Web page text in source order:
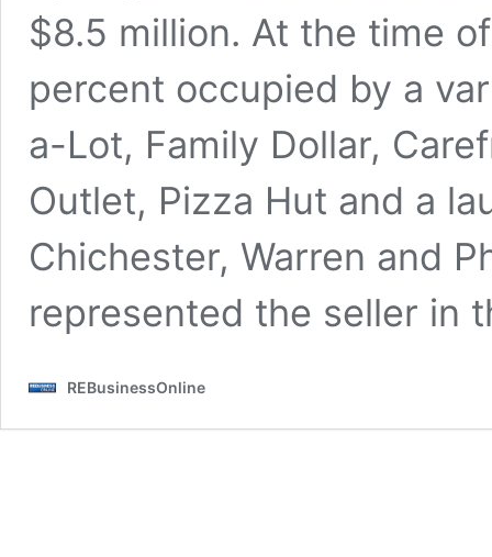
$8.5 million. At the time
percent occupied by a
a-Lot, Family Dollar,
Outlet, Pizza Hut and a
Chichester, Warren and
represented the seller in
REBusinessOnline